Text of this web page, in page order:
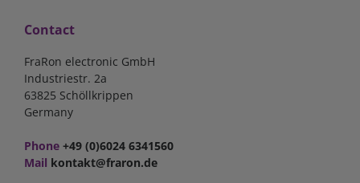
Contact
FraRon electronic GmbH
Industriestr. 2a
63825 Schöllkrippen
Germany
Phone +49 (0)6024 6341560
Mail kontakt@fraron.de